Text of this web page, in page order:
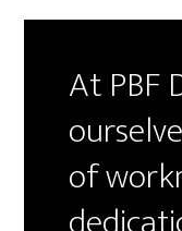
At PBF
of